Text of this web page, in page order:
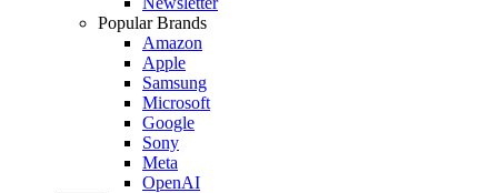
Popular Brands
Amazon
Apple
Samsung
Microsoft
Google
Sony
Meta
OpenAI